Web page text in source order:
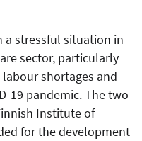
a stressful situation in
sector, particularly
shortages and
19 pandemic. The two
Institute of
for the development